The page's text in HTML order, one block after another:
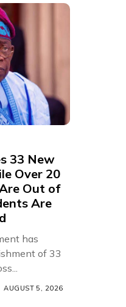
33 New
Over 20
Out of
Are
has
of 33
AUGUST 5, 2026